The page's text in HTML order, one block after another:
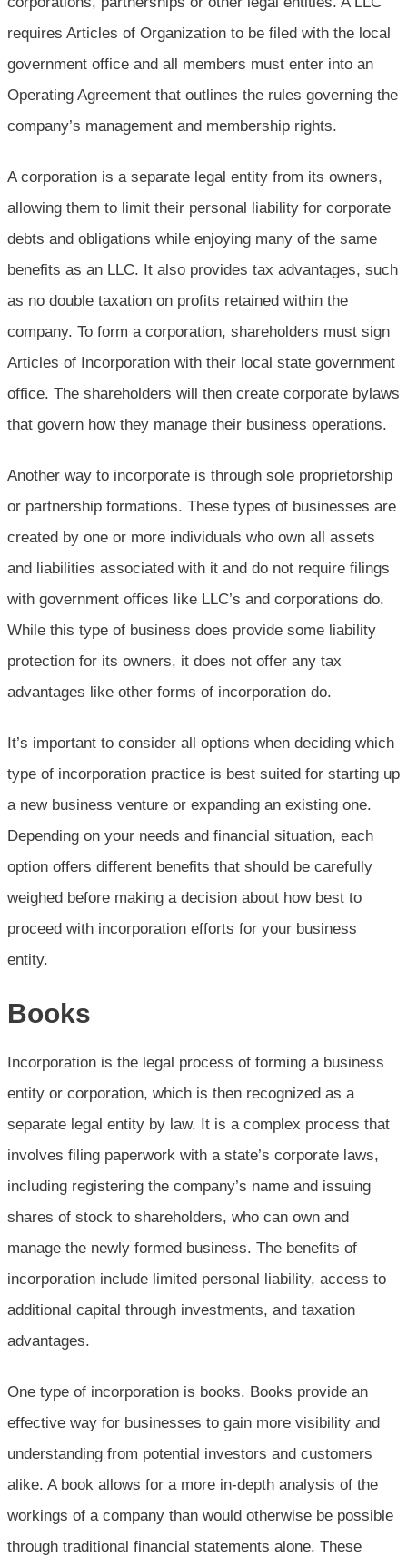
requires Articles of Organization to be filed with the local
government office and all members must enter into an
Operating Agreement that outlines the rules governing the
company’s management and membership rights.
A corporation is a separate legal entity from its owners,
allowing them to limit their personal liability for corporate
debts and obligations while enjoying many of the same
benefits as an LLC. It also provides tax advantages, such
as no double taxation on profits retained within the
company. To form a corporation, shareholders must sign
Articles of Incorporation with their local state government
office. The shareholders will then create corporate bylaws
that govern how they manage their business operations.
Another way to incorporate is through sole proprietorship
or partnership formations. These types of businesses are
created by one or more individuals who own all assets
and liabilities associated with it and do not require filings
with government offices like LLC’s and corporations do.
While this type of business does provide some liability
protection for its owners, it does not offer any tax
advantages like other forms of incorporation do.
It’s important to consider all options when deciding which
type of incorporation practice is best suited for starting up
a new business venture or expanding an existing one.
Depending on your needs and financial situation, each
option offers different benefits that should be carefully
weighed before making a decision about how best to
proceed with incorporation efforts for your business
entity.
Books
Incorporation is the legal process of forming a business
entity or corporation, which is then recognized as a
separate legal entity by law. It is a complex process that
involves filing paperwork with a state’s corporate laws,
including registering the company’s name and issuing
shares of stock to shareholders, who can own and
manage the newly formed business. The benefits of
incorporation include limited personal liability, access to
additional capital through investments, and taxation
advantages.
One type of incorporation is books. Books provide an
effective way for businesses to gain more visibility and
understanding from potential investors and customers
alike. A book allows for a more in-depth analysis of the
workings of a company than would otherwise be possible
through traditional financial statements alone. These